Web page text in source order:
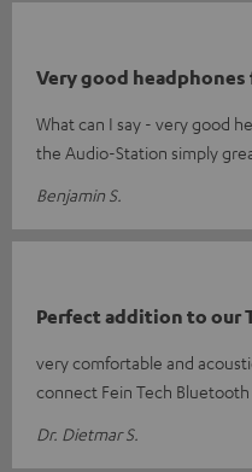
Very good
What can I say - very good
the Audio-Station simply
Benjamin S.
Perfect addition to our
very comfortable and
connect Fein Tech
Dr. Dietmar S.